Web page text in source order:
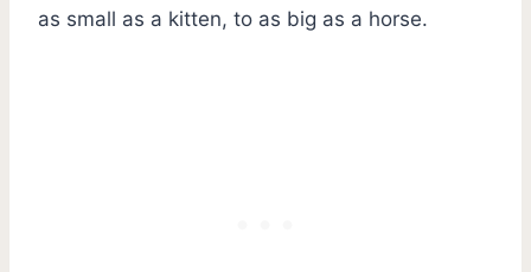
as small as a kitten, to as big as a horse.